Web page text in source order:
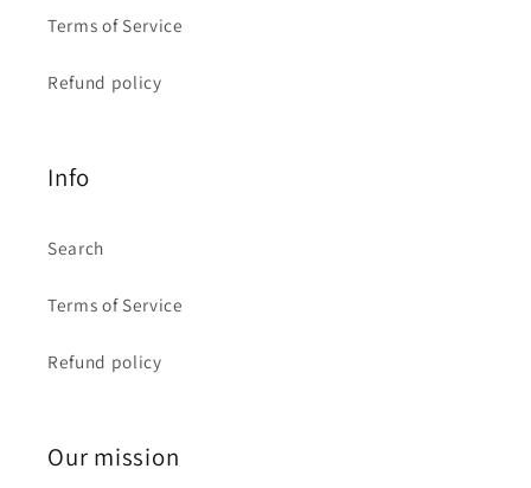
Terms of Service
Refund policy
Info
Search
Terms of Service
Refund policy
Our mission